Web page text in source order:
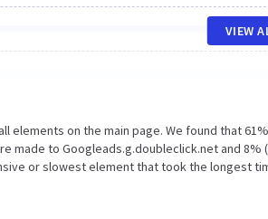
VIEW
elements on the main page. We found that
made to Googleads.g.doubleclick.net and
or slowest element that took the longest